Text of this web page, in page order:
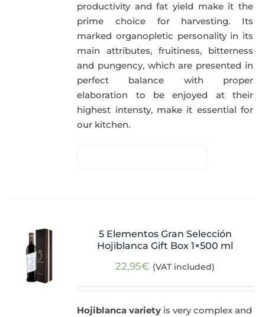
productivity and fat yield make it the
prime choice for harvesting. Its
marked organopletic personality in its
main attributes, fruitiness, bitterness
and pungency, which are presented in
perfect balance with proper
elaboration to be enjoyed at their
highest intensty, make it essential for
our kitchen.
5 Elementos Gran Selección
Hojiblanca Gift Box 1×500 ml
22,95€ (VAT included)
Hojiblanca variety is very complex and